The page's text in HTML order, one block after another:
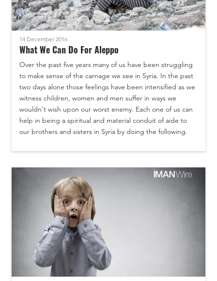
14 December 2016
What We Can Do For Aleppo
Over the past five years many of us have been struggling
to make sense of the carnage we see in Syria. In the past
two days alone those feelings have been intensified as we
witness children, women and men suffer in ways we
wouldn't wish upon our worst enemy. Each one of us can
help in being a spiritual and material conduit of aide to
our brothers and sisters in Syria by doing the following.